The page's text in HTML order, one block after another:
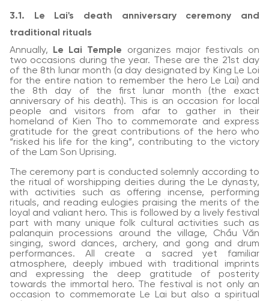
3.1. Le Lai's death anniversary ceremony and
traditional rituals
Annually,
Le Lai Temple organizes major festivals on
two occasions during the year. These are the 21st day
of the 8th lunar month (a day designated by King Le Loi
for the entire nation to remember the hero Le Lai) and
the 8th day of the first lunar month (the exact
anniversary of his death). This is an occasion for local
people and visitors from afar to gather in their
homeland of Kien Tho to commemorate and express
gratitude for the great contributions of the hero who
“risked his life for the king”, contributing to the victory
of the Lam Son Uprising.
The ceremony part is conducted solemnly according to
the ritual of worshipping deities during the Le dynasty,
with activities such as offering incense, performing
rituals, and reading eulogies praising the merits of the
loyal and valiant hero. This is followed by a lively festival
part with many unique folk cultural activities such as
palanquin processions around the village, Chầu Văn
singing, sword dances, archery, and gong and drum
performances. All create a sacred yet familiar
atmosphere, deeply imbued with traditional imprints
and expressing the deep gratitude of posterity
towards the immortal hero. The festival is not only an
occasion to commemorate Le Lai but also a spiritual